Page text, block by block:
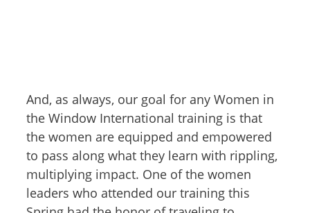
And, as always, our goal for any Women in
the Window International training is that
the women are equipped and empowered
to pass along what they learn with rippling,
multiplying impact. One of the women
leaders who attended our training this